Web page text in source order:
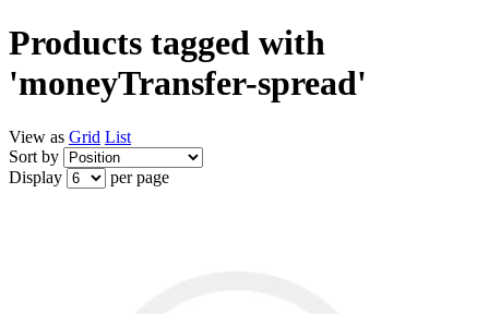
Products tagged with
'moneyTransfer-spread'
View as Grid List
Sort by
Display
per page